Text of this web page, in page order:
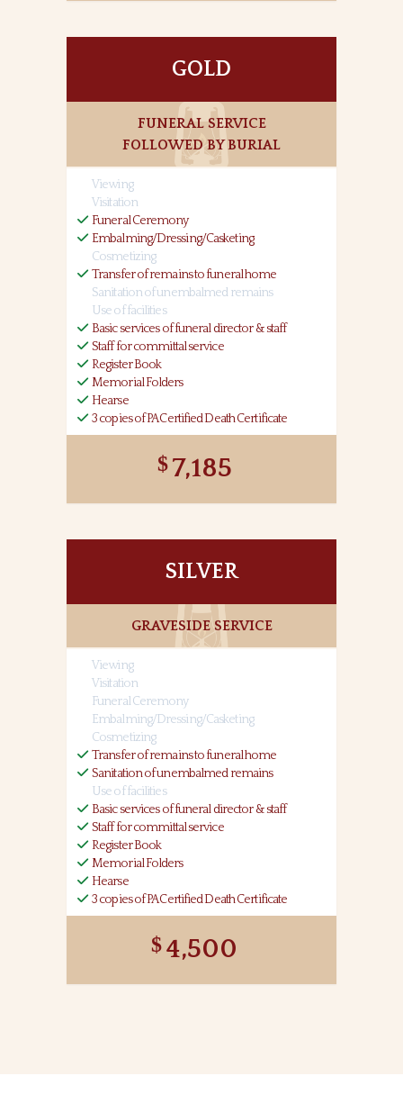
GOLD
FUNERAL SERVICE
FOLLOWED BY BURIAL
Viewing
Visitation
Funeral Ceremony
Embalming/Dressing/Casketing
Cosmetizing
Transfer of remains to funeral home
Sanitation of unembalmed remains
Use of facilities
Basic services of funeral director & staff
Staff for committal service
Register Book
Memorial Folders
Hearse
3 copies of PA Certified Death Certificate
7,185
SILVER
GRAVESIDE SERVICE
Viewing
Visitation
Funeral Ceremony
Embalming/Dressing/Casketing
Cosmetizing
Transfer of remains to funeral home
Sanitation of unembalmed remains
Use of facilities
Basic services of funeral director & staff
Staff for committal service
Register Book
Memorial Folders
Hearse
3 copies of PA Certified Death Certificate
4,500